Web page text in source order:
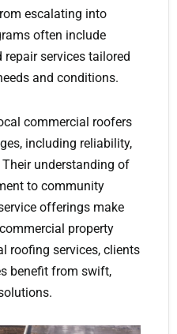
escalating into
often include
services tailored
and conditions.
commercial roofers
including reliability,
understanding of
to community
offerings make
property
roofing services, clients
benefit from swift,